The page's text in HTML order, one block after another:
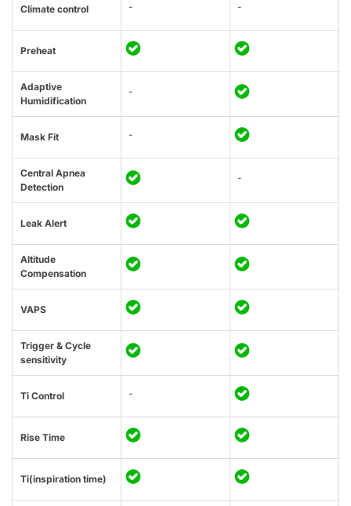
Climate control - -
Preheat
Adaptive
Humidification
-
Mask Fit -
Central Apnea
Detection
-
Leak Alert
Altitude
Compensation
VAPS
Trigger & Cycle
sensitivity
Ti Control -
Rise Time
Ti(inspiration time)